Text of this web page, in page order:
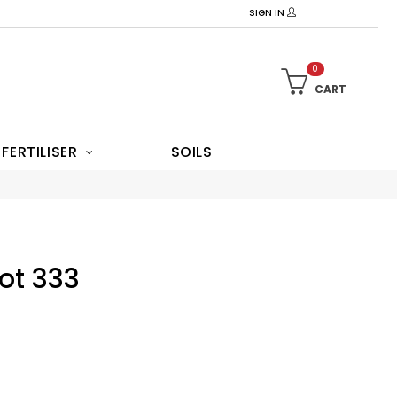
SIGN IN
0
CART
FERTILISER SOILS
333